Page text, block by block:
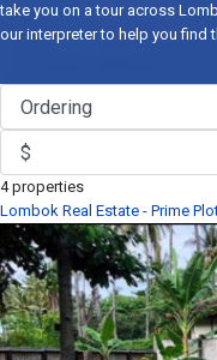
take you on a tour across
our interpreter to help you find
4 properties
Lombok Real Estate - Prime